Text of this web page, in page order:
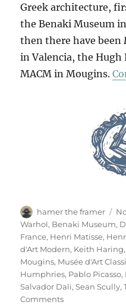
Greek architecture,
the Benaki Museum
then there have been
in Valencia, the
MACM in Mougins.
Author
hamer the framer
on
Warhol, Benaki Museum,
France, Henri Matisse,
d'Art Modern, Keith Haring,
Mougins, Musée d'Art
Humphries, Pablo Picasso,
Salvador Dali,Sean Scully,
Commentson